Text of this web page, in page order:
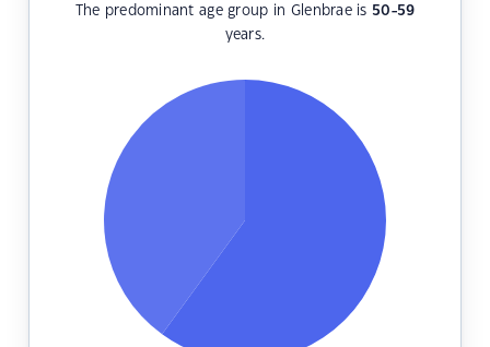
The predominant age group in Glenbrae is 50-59
years.